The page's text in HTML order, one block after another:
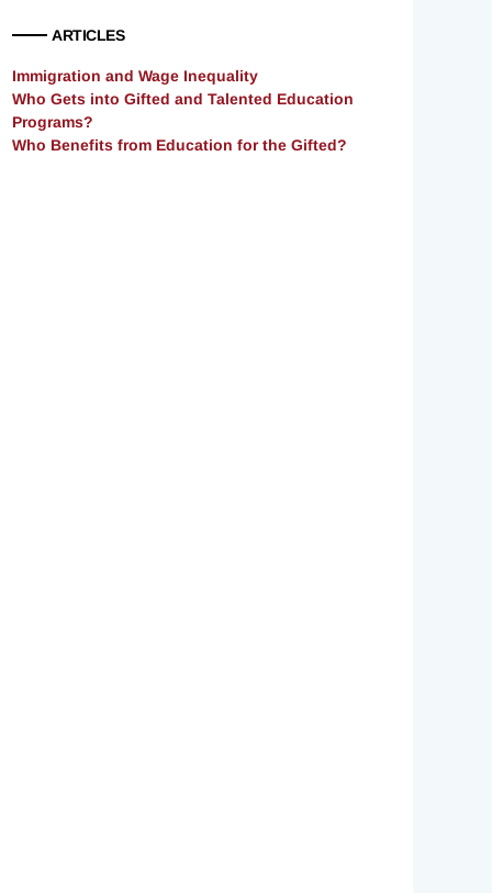
ARTICLES
Immigration and Wage Inequality
Who Gets into Gifted and Talented Education
Programs?
Who Benefits from Education for the Gifted?